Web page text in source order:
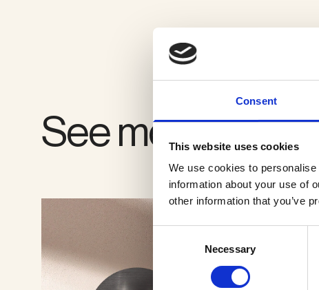
Consent
This website uses cookies
We use cookies to
information about your use of
other information that you’ve
Necessary
See more